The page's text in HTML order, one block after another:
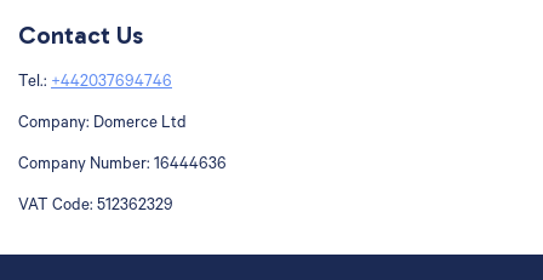
Contact Us
Tel.: +442037694746
Company: Domerce Ltd
Company Number: 16444636
VAT Code: 512362329